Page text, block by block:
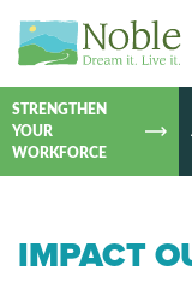
STRENGTHEN
YOUR
WORKFORCE
IMPACT